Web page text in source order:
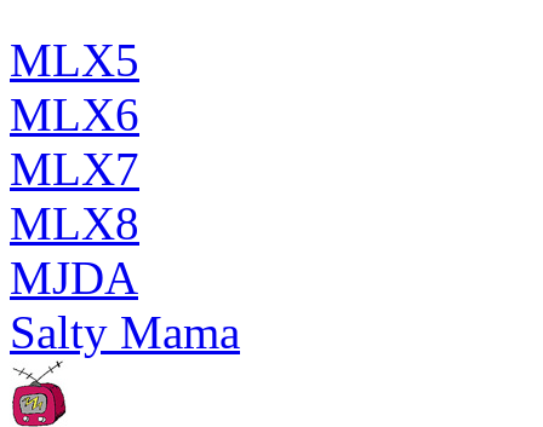
MLX5
MLX6
MLX7
MLX8
MJDA
Salty Mama